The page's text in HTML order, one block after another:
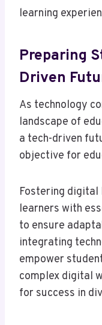
learning
Preparing
Driven
As technology
landscape of
a tech-driven
objective for
Fostering digital
learners with
to ensure
integrating
empower
complex digital
for success in